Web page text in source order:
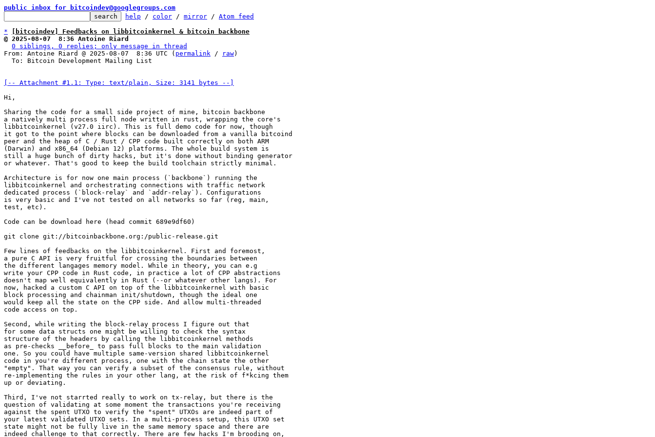
public inbox for bitcoindev@googlegroups.com
help / color / mirror / Atom feed
*
[bitcoindev] Feedbacks on libbitcoinkernel & bitcoin backbone
@ 2025-08-07  8:36 Antoine Riard
0 siblings, 0 replies; only message in thread
From: Antoine Riard @ 2025-08-07  8:36 UTC ( permalink / raw)
[-- Attachment #1.1: Type: text/plain, Size: 3141 bytes --]
Hi,
Sharing the code for a small side project of mine, bitcoin backbone
a natively multi process full node written in rust, wrapping the core's
libbitcoinkernel (v27.0 iirc). This is full demo code for now, though
it got to the point where blocks can be downloaded from a vanilla bitcoind
peer and the heap of C / Rust / CPP code built correctly on both ARM
(Darwin) and x86_64 (Debian 12) platforms. The whole build system is
still a huge bunch of dirty hacks, but it's done without binding generator
or whatever. That's good to keep the build toolchain strictly minimal.
Architecture is for now one main process (`backbone`) running the
libbitcoinkernel and orchestrating connections with traffic network
dedicated process (`block-relay` and `addr-relay`). Configurations
is very basic and I've not tested on all networks so far (reg, main,
test, etc).
Code can be download here (head commit 689e9df60)
git clone git://bitcoinbackbone.org:/public-release.git
Few lines of feedbacks on the libbitcoinkernel. First and foremost,
a pure C API is very fruitful for crossing the boundaries between
the different langages memory model. While in theory, you can e.g
write your CPP code in Rust code, in practice a lot of CPP abstractions
doesn't map well equivalently in Rust (--or whatever other langs). For
now, hacked a custom C API on top of the libbitcoinkernel with basic
block processing and chainman init/shutdown, though the ideal one
would keep all the state on the CPP side. And allow multi-threaded
code access on top.
Second, while writing the block-relay process I figure out that
for some data structs one might be willing to check the syntax
structure of the headers by calling the libbitcoinkernel methods
as pre-checks __before_ to pass full blocks to the main validation
one. So you could have multiple same-version shared libbitcoinkernel
code in you're different process, one with the chain state the other
"empty". That way you can verify a subset of the consensus rule, without
re-implementing the rules in your other lang, at the risk of f*kcing them
up or deviating.
Third, I've not starrted really to work on tx-relay, but there is the
question of validating at some moment the transactions you're receiving
against the spent UTXO to verify the "spent" UTXOs are indeed part of
your latest validated UTXO sets. In a multi-process setup, this UTXO set
state might not be fully live in the same memory space and there are
indeed challenge to that correctly. There are few hacks I'm brooding on,